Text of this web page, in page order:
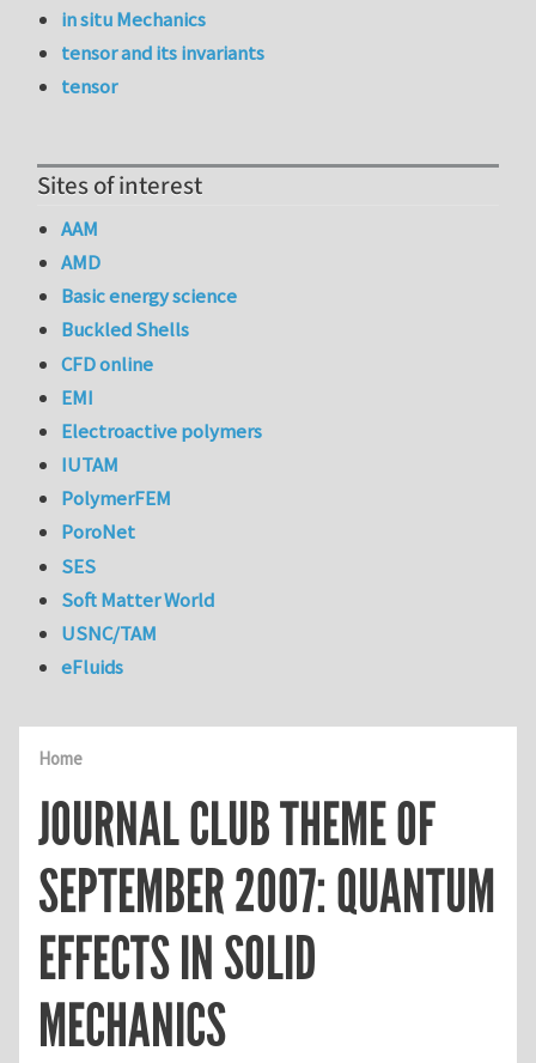
Home
JOURNAL CLUB THEME OF
SEPTEMBER 2007: QUANTUM
EFFECTS IN SOLID
MECHANICS
in situ Mechanics
tensor and its invariants
tensor
Sites of interest
AAM
AMD
Basic energy science
Buckled Shells
CFD online
EMI
Electroactive polymers
IUTAM
PolymerFEM
PoroNet
SES
Soft Matter World
USNC/TAM
eFluids